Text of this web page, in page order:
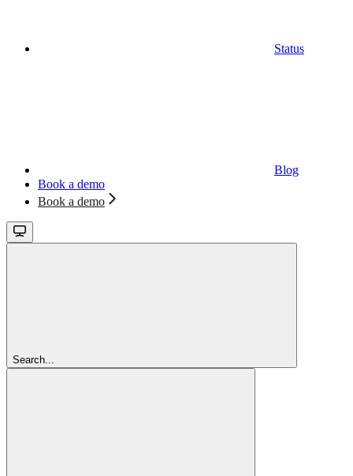
Status
Blog
Book a demo
Book a demo
Search...